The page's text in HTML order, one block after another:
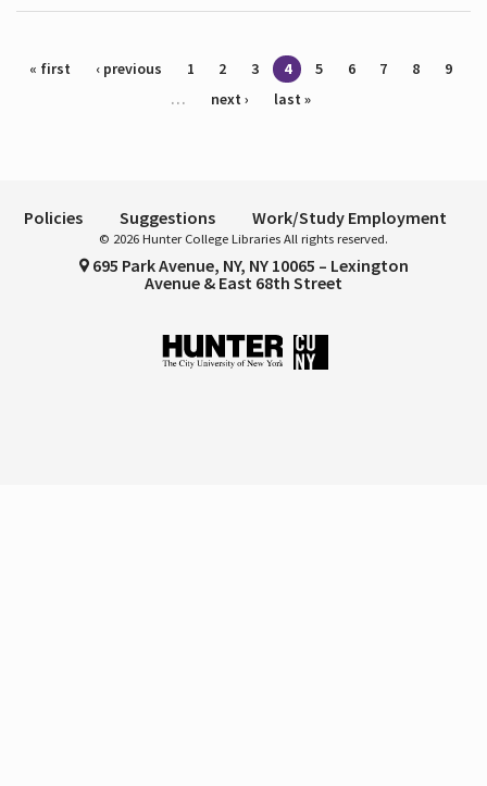
Pages
« first ‹ previous 1 2 3 4 5 6 7 8
9
…
next › last »
Policies Suggestions Work/Study Employment
© 2026 Hunter College Libraries All rights reserved.
695 Park Avenue, NY, NY 10065 – Lexington
Avenue & East 68th Street